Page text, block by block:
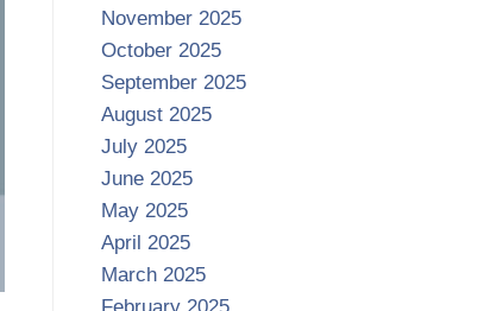
November 2025
October 2025
September 2025
August 2025
July 2025
June 2025
May 2025
April 2025
March 2025